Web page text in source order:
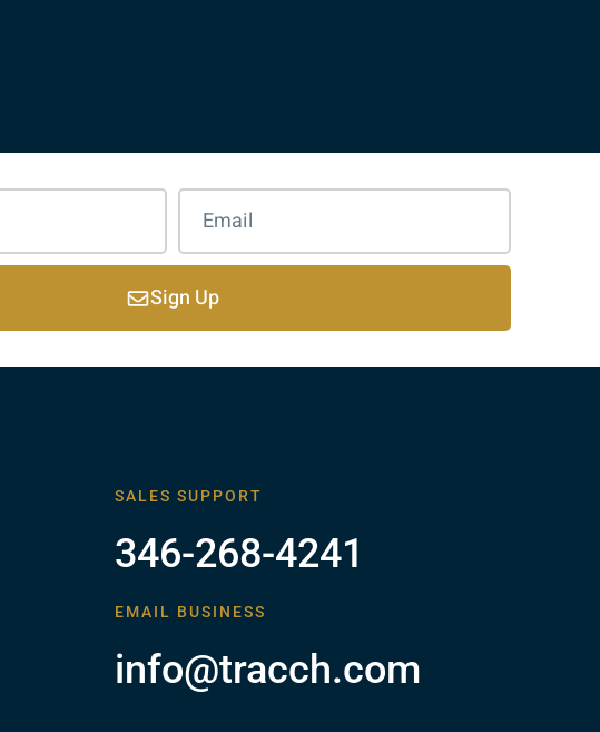
Sign Up
SALES SUPPORT
346-268-4241
EMAIL BUSINESS
info@tracch.com